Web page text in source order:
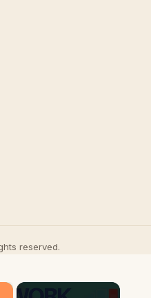
reserved.
×